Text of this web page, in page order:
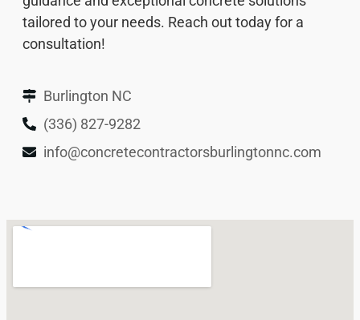
tailored to your needs. Reach out today for a
consultation!
Burlington NC
(336) 827-9282
info@concretecontractorsburlingtonnc.com